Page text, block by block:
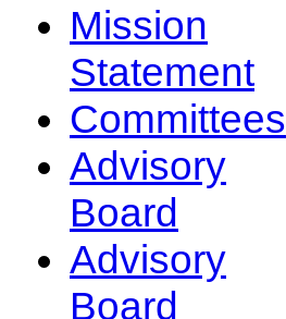
Mission
Statement
Committees
Advisory
Board
Advisory
Board